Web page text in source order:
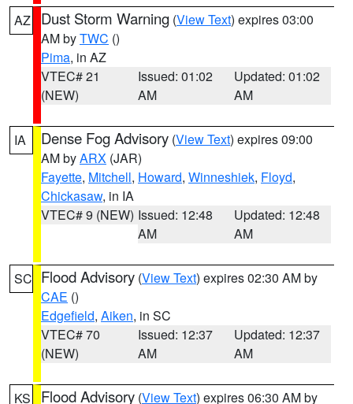
AZ Dust Storm Warning (View Text) expires 03:00
AM byTWC ()
Pima, in AZ
VTEC# 21
(NEW)
Issued: 01:02
AM
Updated: 01:02
AM
IA Dense Fog Advisory (View Text) expires 09:00
AM byARX (JAR)
Fayette, Mitchell, Howard, Winneshiek, Floyd,
Chickasaw, in IA
VTEC# 9 (NEW) Issued: 12:48
AM
Updated: 12:48
AM
SC Flood Advisory (View Text) expires 02:30 AM by
CAE ()
Edgefield, Aiken, in SC
VTEC# 70
(NEW)
Issued: 12:37
AM
Updated: 12:37
AM
KS Flood Advisory (View Text) expires 06:30 AM by